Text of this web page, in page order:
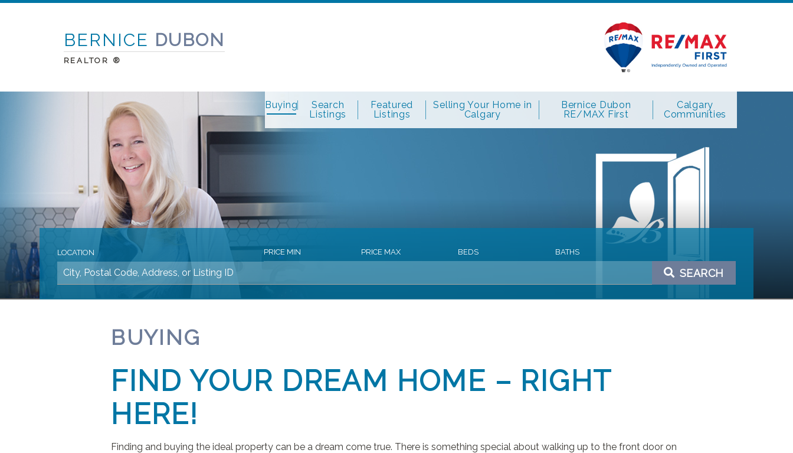
BERNICE DUBON
REALTOR ®
Buying
Search
Listings
Featured
Listings
Selling Your Home in
Calgary
Bernice Dubon
RE/MAX First
Calgary
Communities
LOCATION PRICE MIN PRICE MAX BEDS BATHS
SEARCH
BUYING
FIND YOUR DREAM HOME – RIGHT
HERE!
Finding and buying the ideal property can be a dream come true. There is something special about walking up to the front door on